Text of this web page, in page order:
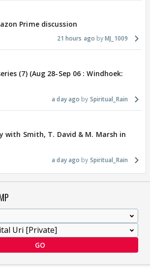
Prime discussion
21 hours ago MJ_1009
(7) (Aug 28-Sep 06 : Windhoek:
a day ago Spiritual_Rain
with Smith, T. David & M. Marsh in
a day ago Spiritual_Rain
GO